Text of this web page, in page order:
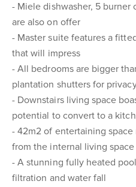
- Miele dishwasher, 5
are also on offer
- Master suite features a
that will impress
- All bedrooms are bigger
plantation shutters for
- Downstairs living space
potential to convert to a
- 42m2 of entertaining
from the internal living space
- A stunning fully heated
filtration and water fall